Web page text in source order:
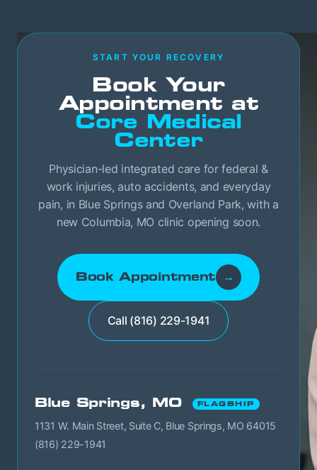
START YOUR RECOVERY
Book Your
Appointment at
Core Medical
Center
Physician-led integrated care for federal &
work injuries, auto accidents, and everyday
pain, in Blue Springs and Overland Park, with a
new Columbia, MO clinic opening soon.
Book Appointment →
Call (816) 229-1941
Blue Springs, MO FLAGSHIP
1131 W. Main Street, Suite C, Blue Springs, MO 64015
(816) 229-1941